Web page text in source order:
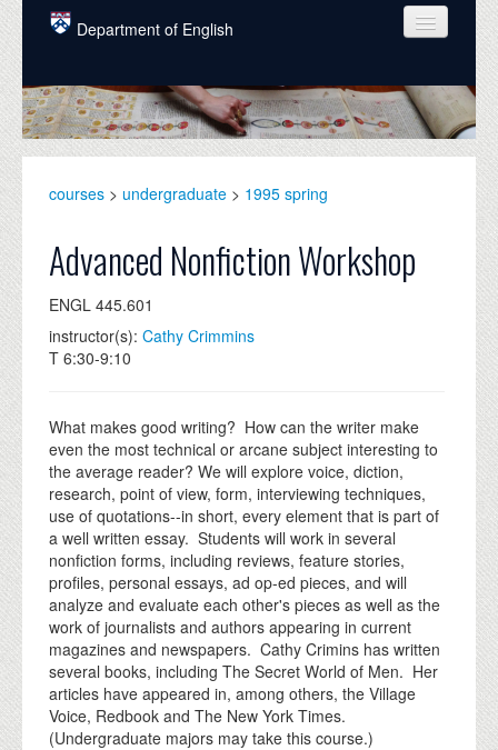
Skip to main content
Department of English
COURSES
PEOPLE
GRADUATE
ALUMNI
NEWS
DONATE
courses > undergraduate > 1995 spring
Advanced Nonfiction Workshop
ENGL 445.601
instructor(s): Cathy Crimmins
T 6:30-9:10
What makes good writing? How can the writer make
even the most technical or arcane subject interesting to
the average reader? We will explore voice, diction,
research, point of view, form, interviewing techniques,
use of quotations--in short, every element that is part of
a well written essay. Students will work in several
nonfiction forms, including reviews, feature stories,
profiles, personal essays, ad op-ed pieces, and will
analyze and evaluate each other's pieces as well as the
work of journalists and authors appearing in current
magazines and newspapers. Cathy Crimins has written
several books, including The Secret World of Men. Her
articles have appeared in, among others, the Village
Voice, Redbook and The New York Times.
(Undergraduate majors may take this course.)